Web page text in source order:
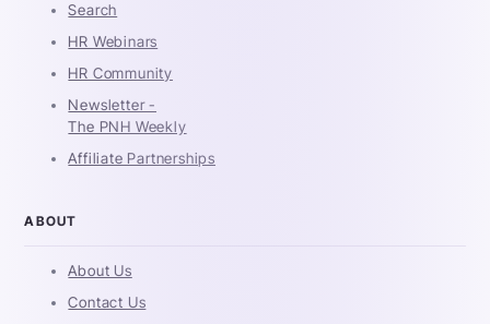
Search
HR Webinars
HR Community
Newsletter -
The PNH Weekly
Affiliate Partnerships
ABOUT
About Us
Contact Us